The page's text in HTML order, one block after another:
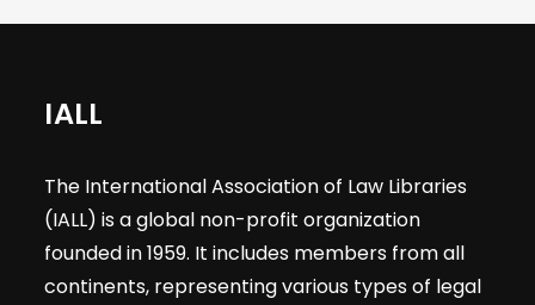
IALL
The International Association of Law Libraries
(IALL) is a global non-profit organization
founded in 1959. It includes members from all
continents, representing various types of legal